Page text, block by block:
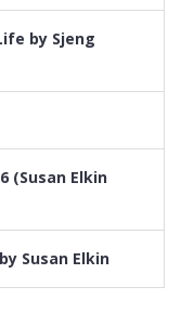
by Sjeng
(Susan Elkin
Susan Elkin